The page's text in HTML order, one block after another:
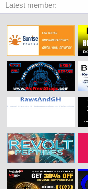
Latest member